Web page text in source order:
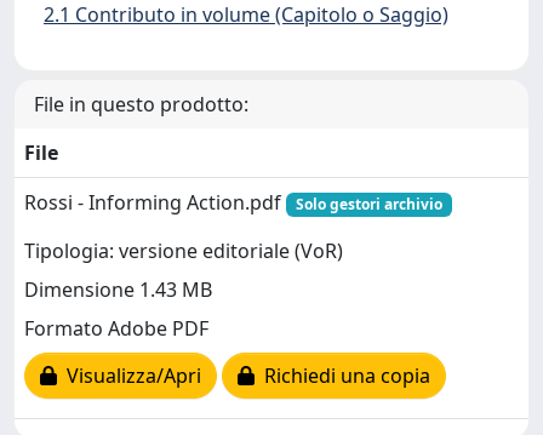
2.1 Contributo in volume (Capitolo o Saggio)
File in questo prodotto:
File
Rossi - Informing Action.pdf
Solo gestori archivio
Tipologia: versione editoriale (VoR)
Dimensione 1.43 MB
Formato Adobe PDF
Visualizza/Apri
Richiedi una copia